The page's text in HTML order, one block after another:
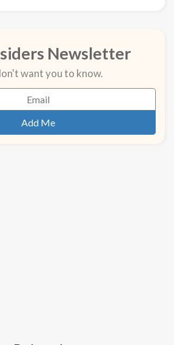
Newsletter
want you to know.